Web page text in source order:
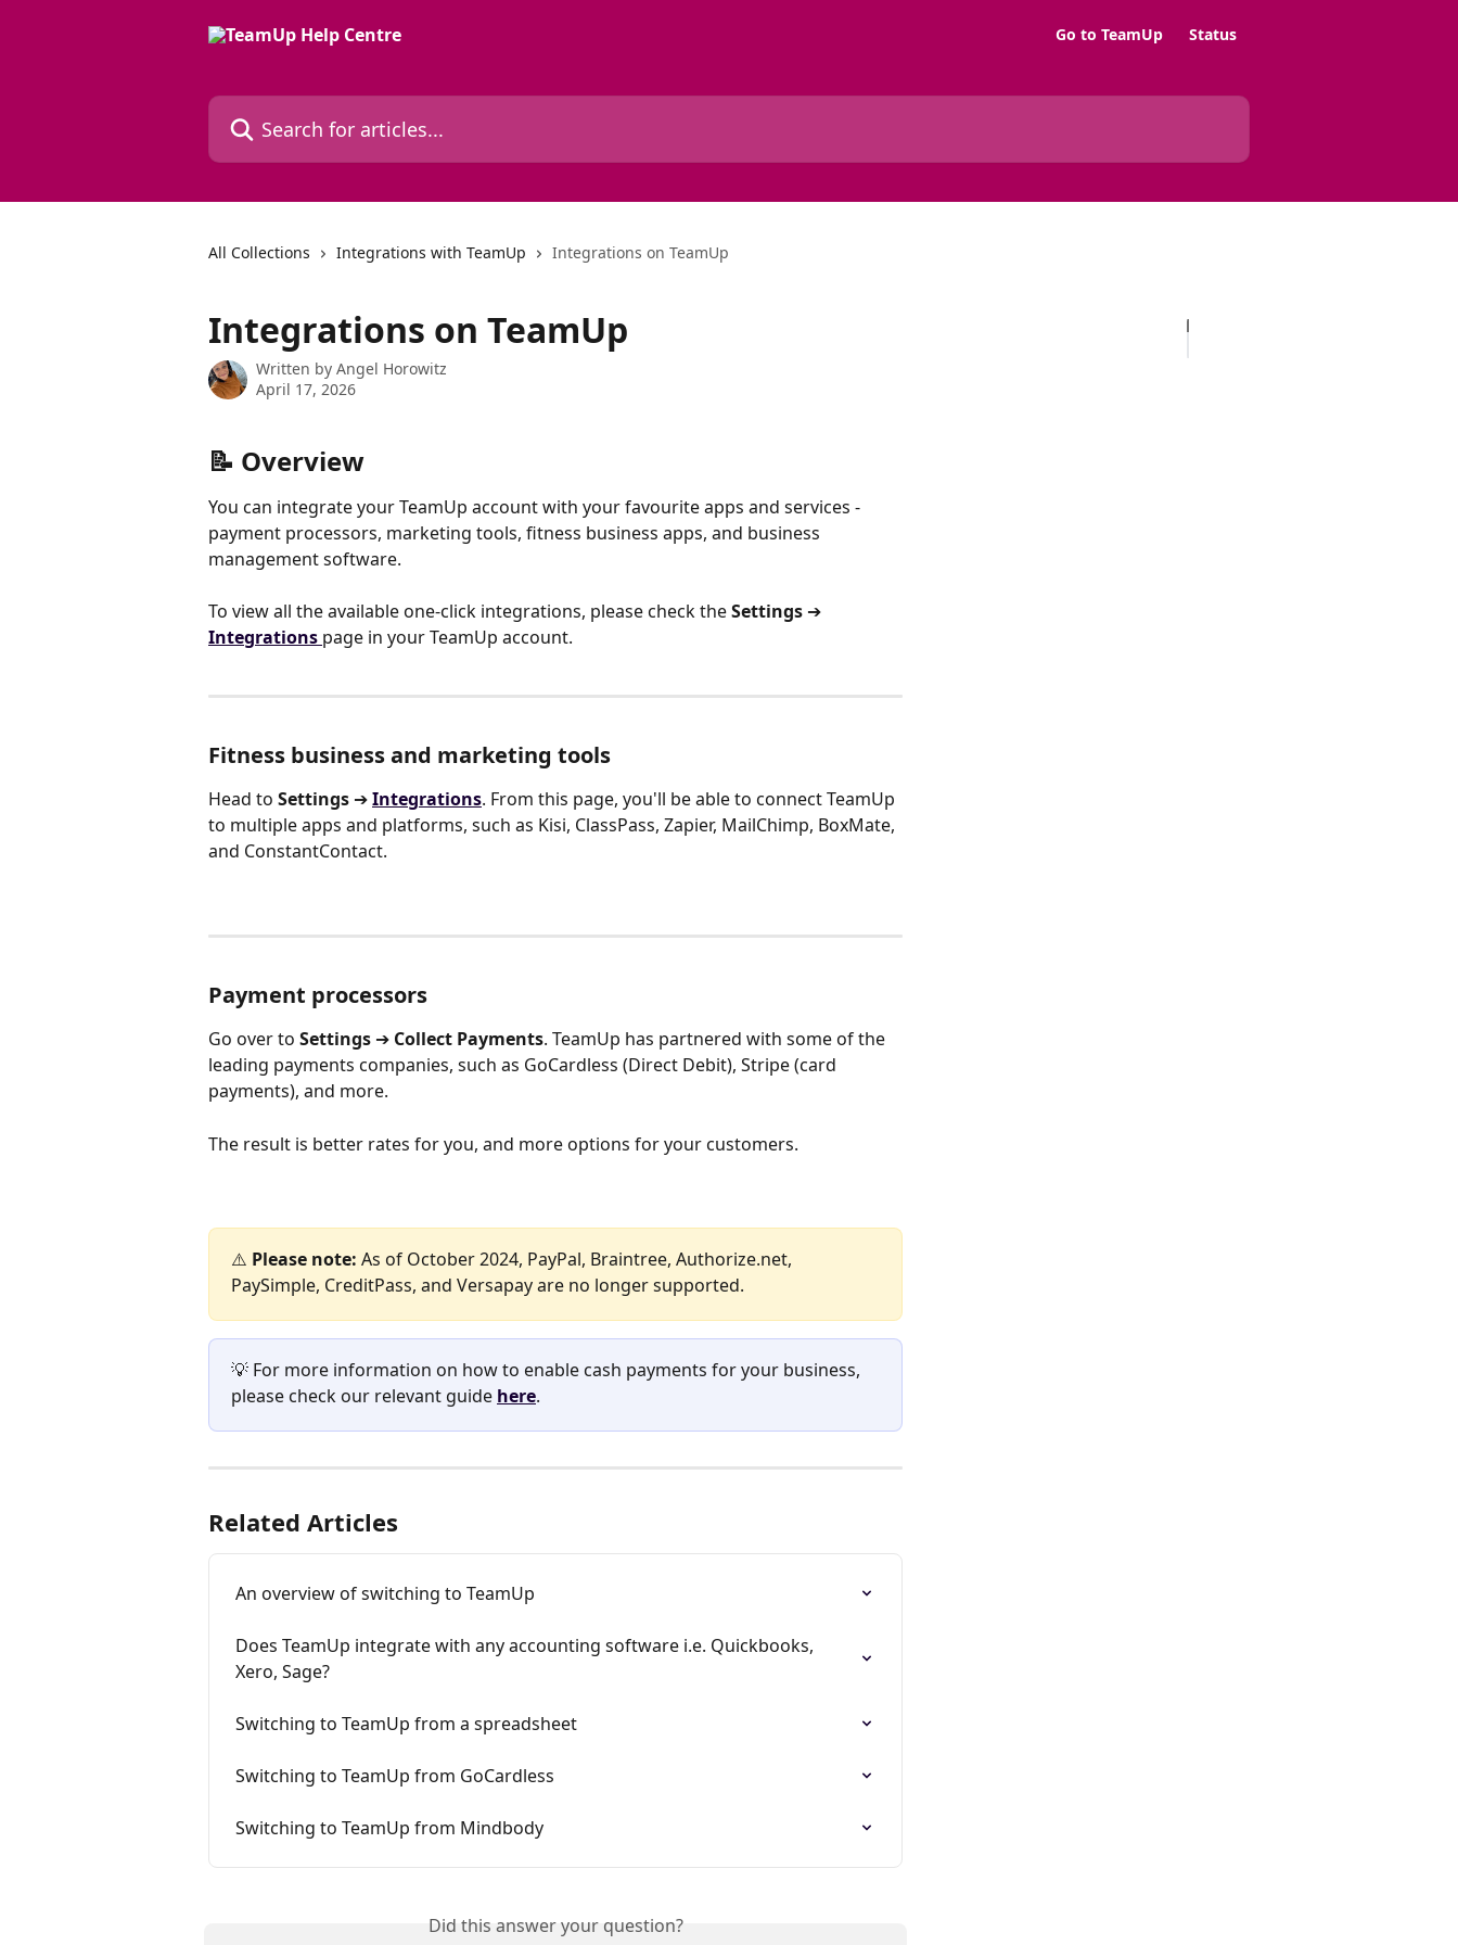
Go to TeamUp Status
Search for articles...
All Collections Integrations with TeamUp Integrations on TeamUp
Integrations on TeamUp
Written by Angel Horowitz
April 17, 2026
📝 Overview
You can integrate your TeamUp account with your favourite apps and services -
payment processors, marketing tools, fitness business apps, and business
management software.
To view all the available one-click integrations, please check the Settings ➔
Integrations page in your TeamUp account.
Fitness business and marketing tools
Head to Settings ➔Integrations. From this page, you'll be able to connect TeamUp
to multiple apps and platforms, such as Kisi, ClassPass, Zapier, MailChimp, BoxMate,
and ConstantContact.
Payment processors
Go over to Settings ➔ Collect Payments. TeamUp has partnered with some of the
leading payments companies, such as GoCardless (Direct Debit), Stripe (card
payments), and more.
The result is better rates for you, and more options for your customers.
⚠️ Please note: As of October 2024, PayPal, Braintree, Authorize.net,
PaySimple, CreditPass, and Versapay are no longer supported.
💡 For more information on how to enable cash payments for your business,
please check our relevant guide here.
Related Articles
An overview of switching to TeamUp
Does TeamUp integrate with any accounting software i.e. Quickbooks,
Xero, Sage?
Switching to TeamUp from a spreadsheet
Switching to TeamUp from GoCardless
Switching to TeamUp from Mindbody
Did this answer your question?